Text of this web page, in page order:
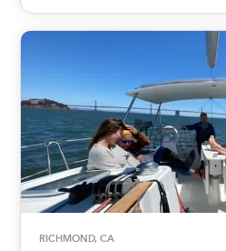
RICHMOND, CA